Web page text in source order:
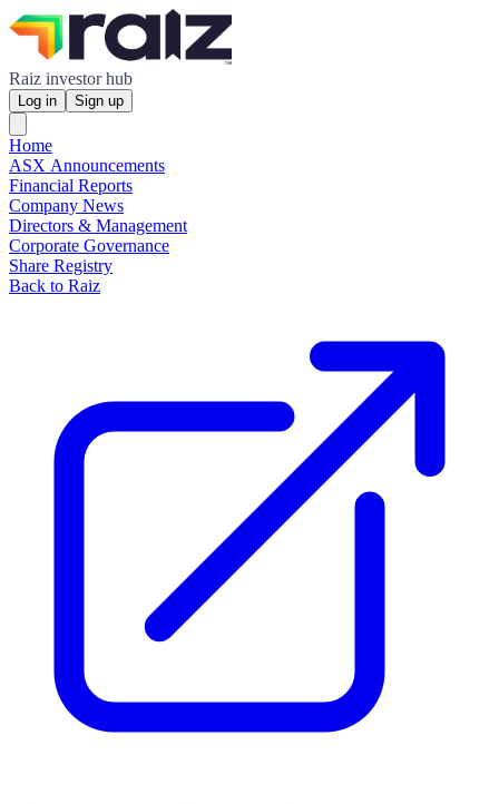
Raiz investor hub
Log in Sign up
Home
ASX Announcements
Financial Reports
Company News
Directors & Management
Corporate Governance
Share Registry
Back to Raiz